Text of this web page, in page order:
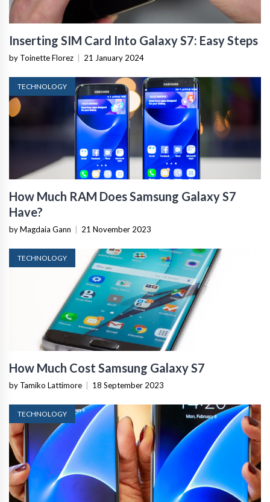
Inserting SIM Card Into Galaxy S7: Easy Steps
by Toinette Florez | 21 January 2024
TECHNOLOGY
How Much RAM Does Samsung Galaxy S7
Have?
by Magdaia Gann | 21 November 2023
TECHNOLOGY
How Much Cost Samsung Galaxy S7
by Tamiko Lattimore | 18 September 2023
TECHNOLOGY